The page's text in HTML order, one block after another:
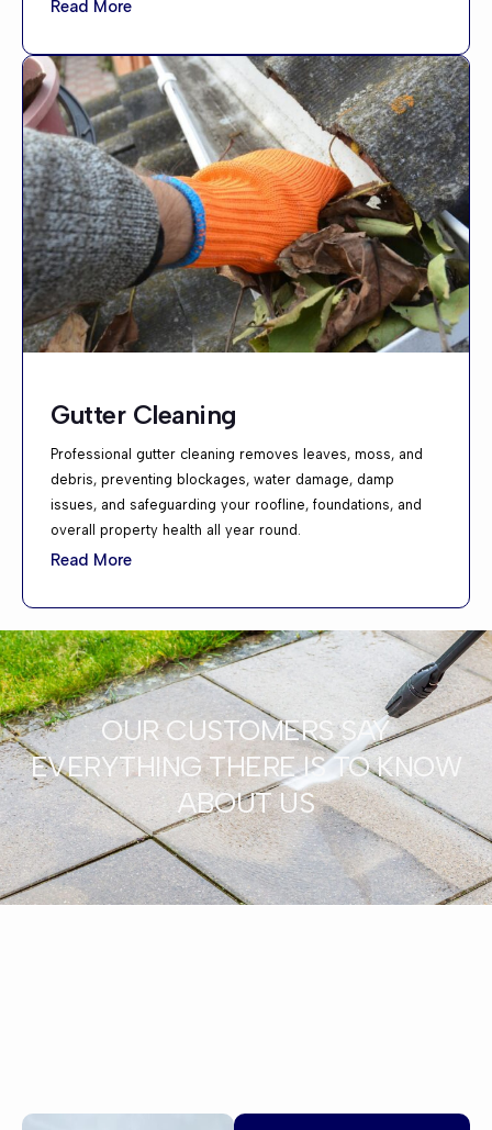
Read More
Gutter Cleaning
Professional gutter cleaning removes leaves, moss, and
debris, preventing blockages, water damage, damp
issues, and safeguarding your roofline, foundations, and
overall property health all year round.
Read More
OUR CUSTOMERS SAY
EVERYTHING THERE IS TO KNOW
ABOUT US